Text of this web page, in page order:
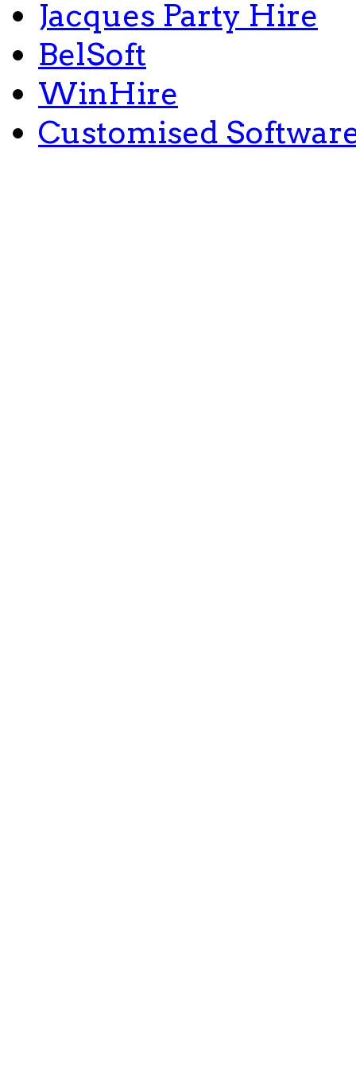
Jacques Party Hire
BelSoft
WinHire
Customised